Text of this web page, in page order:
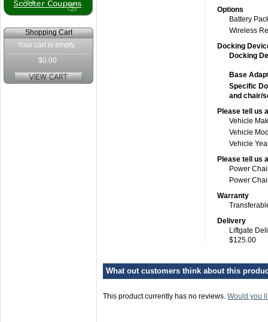
Shopping Cart
Your cart is empty.
$0.00
Options
Battery
Wireless
Docking
Docking
Base
Specific
and chair/
Please tell us
Vehicle
Vehicle
Vehicle
Please tell us
Power
Power
Warranty
Delivery
Liftgate
$125.00
What out customers think about this
This product currently has no reviews. Would you